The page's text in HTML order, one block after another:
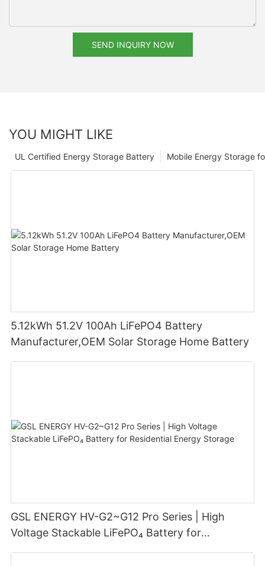
SEND INQUIRY NOW
YOU MIGHT LIKE
Mobile Energy Storage
UL Certified Energy Storage Battery
5.12kWh 51.2V 100Ah LiFePO4 Battery
Manufacturer,OEM Solar Storage Home Battery
GSL ENERGY HV-G2~G12 Pro Series | High
Voltage Stackable LiFePO₄ Battery for